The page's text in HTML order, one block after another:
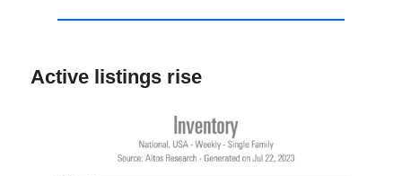
Active listings rise